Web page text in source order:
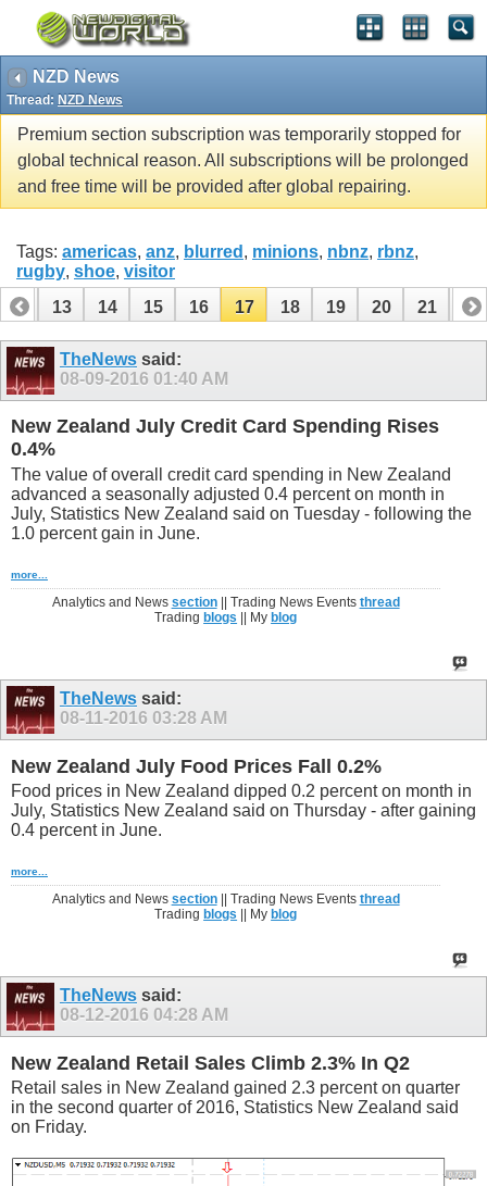
NZD News
Thread: NZD News
Premium section subscription was temporarily stopped for
global technical reason. All subscriptions will be prolonged
and free time will be provided after global repairing.
Tags: americas, anz, blurred , minions, nbnz, rbnz,
rugby, shoe, visitor
12
13 14 15 16 17 18 19 20 21 22
32 33TheNews said:
08-09-2016 01:40 AM
New Zealand July Credit Card Spending Rises
0.4%
The value of overall credit card spending in New Zealand
advanced a seasonally adjusted 0.4 percent on month in
July, Statistics New Zealand said on Tuesday - following the
1.0 percent gain in June.
more...
Analytics and News section|| Trading News Events thread
Trading blogs || My blog
TheNews said:
08-11-2016 03:28 AM
New Zealand July Food Prices Fall 0.2%
Food prices in New Zealand dipped 0.2 percent on month in
July, Statistics New Zealand said on Thursday - after gaining
0.4 percent in June.
more...
Analytics and News section|| Trading News Events thread
Trading blogs || My blog
TheNews said:
08-12-2016 04:28 AM
New Zealand Retail Sales Climb 2.3% In Q2
Retail sales in New Zealand gained 2.3 percent on quarter
in the second quarter of 2016, Statistics New Zealand said
on Friday.